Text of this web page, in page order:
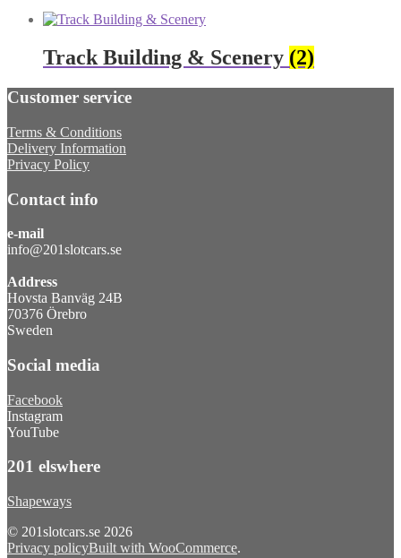
Track Building & Scenery (2)
Customer service
Terms & Conditions
Delivery Information
Privacy Policy
Contact info
e-mail
info@201slotcars.se
Address
Hovsta Banväg 24B
70376 Örebro
Sweden
Social media
Facebook
Instagram
YouTube
201 elswhere
Shapeways
© 201slotcars.se 2026
Privacy policyBuilt with WooCommerce.